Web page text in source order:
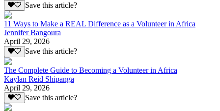
Save this article?
11 Ways to Make a REAL Difference as a Volunteer in Africa
Jennifer Bangoura
April 29, 2026
Save this article?
The Complete Guide to Becoming a Volunteer in Africa
Kaylan Reid Shipanga
April 29, 2026
Save this article?